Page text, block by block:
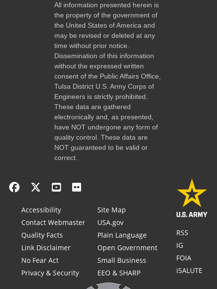
All information presented herein is
the property of the government of
the United States of America and
may be revised or deleted at any
time without prior notice.
Dissemination of this information
without the expressed written
consent of the Public Affairs Office,
Tulsa District U.S. Army Corps of
Engineers is strictly prohibited.
These data are gathered
electronically and, as presented,
have NOT undergone any form of
quality control. These data are
NOT guaranteed to be valid or
correct.
Accessibility
Contact Webmaster
Quality Facts
Link Disclaimer
No Fear Act
Privacy & Security
Site Map
USA.gov
Plain Language
Open Government
Small Business
EEO & SHARP
RSS
IG
FOIA
iSALUTE